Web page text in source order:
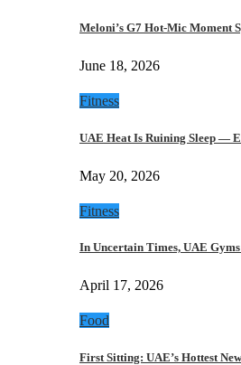
Meloni’s G7 Hot-Mic Moment
June 18, 2026
Fitness
UAE Heat Is Ruining Sleep —
May 20, 2026
Fitness
In Uncertain Times, UAE
April 17, 2026
Food
First Sitting: UAE’s Hottest